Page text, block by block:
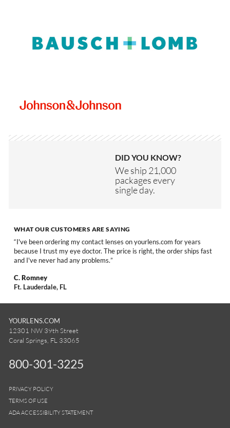
DID YOU KNOW?
We ship 21,000
packages every
single day.
WHAT OUR CUSTOMERS ARE SAYING
I've been ordering my contact lenses on yourlens.com for years
because I trust my eye doctor. The price is right, the order ships fast
and I've never had any problems.
C. Romney
Ft. Lauderdale, FL
YOURLENS.COM
12301 NW 39th Street
Coral Springs, FL 33065
800-301-3225
PRIVACY POLICY
TERMS OF USE
ADA ACCESSIBILITY STATEMENT